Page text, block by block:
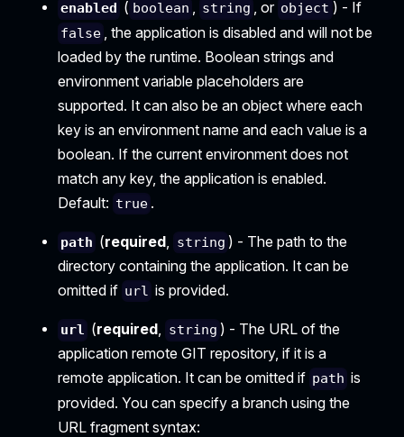
enabled ( boolean , string , or object ) - If
false
, the application is disabled and will not be
loaded by the runtime. Boolean strings and
environment variable placeholders are
supported. It can also be an object where each
key is an environment name and each value is a
boolean. If the current environment does not
match any key, the application is enabled.
Default: true .
path (required string ) - The path to the
directory containing the application. It can be
omitted if url is provided.
url (required, string ) - The URL of the
application remote GIT repository, if it is a
remote application. It can be omitted if path is
provided. You can specify a branch using the
URL fragment syntax: